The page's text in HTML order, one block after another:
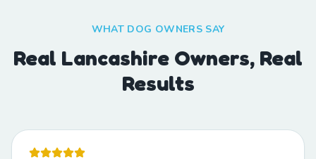
WHAT DOG OWNERS SAY
Real Lancashire Owners, Real
Results